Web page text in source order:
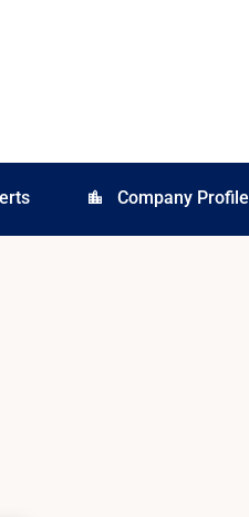
location_city Company Profile